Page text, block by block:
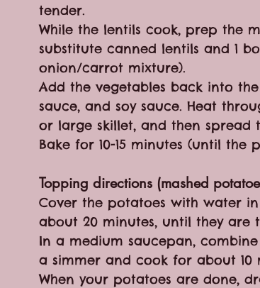
tender.
While the lentils cook, prep the
substitute canned lentils and 1
onion/carrot mixture).
Add the vegetables back into
sauce, and soy sauce. Heat
or large skillet, and then spread
Bake for 10-15 minutes (until
Topping directions (mashed
Cover the potatoes with water
about 20 minutes, until they are
In a medium saucepan,
a simmer and cook for about 10
When your potatoes are done,